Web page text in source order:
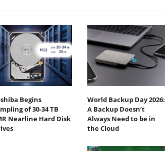
Begins
of 30-34 TB
Nearline Hard Disk
World Backup Day 2026:
A Backup Doesn’t
Always Need to be in
the Cloud